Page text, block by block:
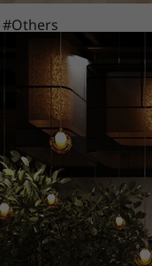
#Others